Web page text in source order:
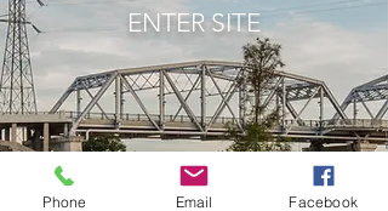
ENTER SITE
Phone Email Facebook